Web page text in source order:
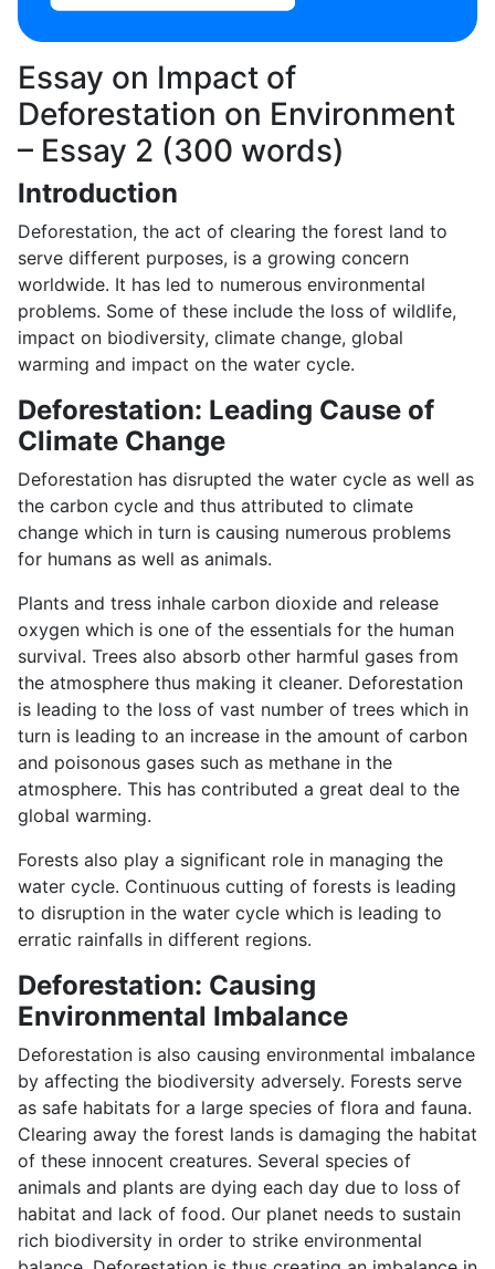
Essay on Impact of
Deforestation on Environment
– Essay 2 (300 words)
Introduction
Deforestation, the act of clearing the forest land to
serve different purposes, is a growing concern
worldwide. It has led to numerous environmental
problems. Some of these include the loss of wildlife,
impact on biodiversity, climate change, global
warming and impact on the water cycle.
Deforestation: Leading Cause of
Climate Change
Deforestation has disrupted the water cycle as well as
the carbon cycle and thus attributed to climate
change which in turn is causing numerous problems
for humans as well as animals.
Plants and tress inhale carbon dioxide and release
oxygen which is one of the essentials for the human
survival. Trees also absorb other harmful gases from
the atmosphere thus making it cleaner. Deforestation
is leading to the loss of vast number of trees which in
turn is leading to an increase in the amount of carbon
and poisonous gases such as methane in the
atmosphere. This has contributed a great deal to the
global warming.
Forests also play a significant role in managing the
water cycle. Continuous cutting of forests is leading
to disruption in the water cycle which is leading to
erratic rainfalls in different regions.
Deforestation: Causing
Environmental Imbalance
Deforestation is also causing environmental imbalance
by affecting the biodiversity adversely. Forests serve
as safe habitats for a large species of flora and fauna.
Clearing away the forest lands is damaging the habitat
of these innocent creatures. Several species of
animals and plants are dying each day due to loss of
habitat and lack of food. Our planet needs to sustain
rich biodiversity in order to strike environmental